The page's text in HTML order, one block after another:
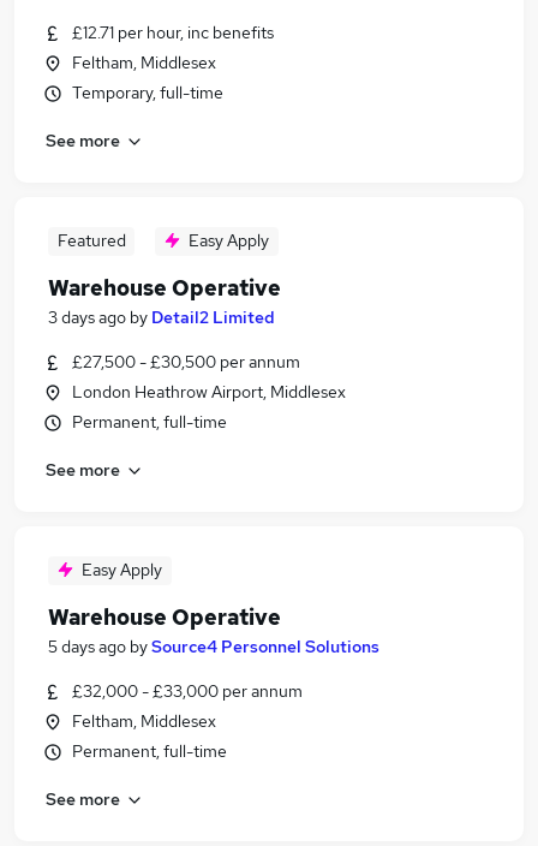
£12.71 per hour, inc benefits
Feltham, Middlesex
Temporary, full-time
See more
Featured Easy Apply
Warehouse Operative
3 days ago by Detail2 Limited
£27,500 - £30,500 per annum
London Heathrow Airport, Middlesex
Permanent, full-time
See more
Easy Apply
Warehouse Operative
5 days ago bySource4 Personnel Solutions
£32,000 - £33,000 per annum
Feltham, Middlesex
Permanent, full-time
See more